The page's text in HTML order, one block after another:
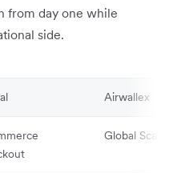
from day one while
side.
Airwallex
Global Scaling